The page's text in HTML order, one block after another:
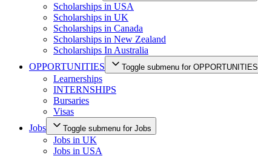
Scholarships in USA
Scholarships in UK
Scholarships in Canada
Scholarships in New Zealand
Scholarships In Australia
OPPORTUNITIES
Toggle submenu for OPPORTUNITIES
Learnerships
INTERNSHIPS
Bursaries
Visas
Jobs
Toggle submenu for Jobs
Jobs in UK
Jobs in USA